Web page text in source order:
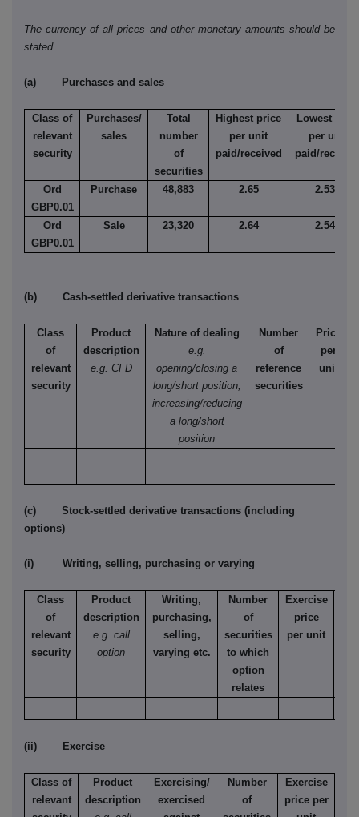
The currency of all prices and other monetary amounts should be
stated.
(a) Purchases and sales
Class of
relevant
security
Purchases/
sales
Total
number
of
securities
Highest price
per unit
paid/received
Lowest price
per unit
paid/
Ord
GBP0.01
Purchase 48,883 2.65 2.536
Ord
GBP0.01
Sale 23,320 2.64 2.542
(b) Cash-settled derivative transactions
Class
of
relevant
security
Product
description
e.g. CFD
Nature of dealing
e.g.
opening/closing a
long/short position,
increasing/reducing
a long/short
position
Number
of
reference
securities
Price
per
unit
(c) Stock-settled derivative transactions (including
options)
(i) Writing, selling, purchasing or varying
Class
of
relevant
security
Product
description
e.g. call
option
Writing,
purchasing,
selling,
varying etc.
Number
of
securities
to which
option
relates
Exercise
price
per unit
(ii) Exercise
Class of
relevant
Product
description
Exercising/
exercised
Number
of
Exercise
price per